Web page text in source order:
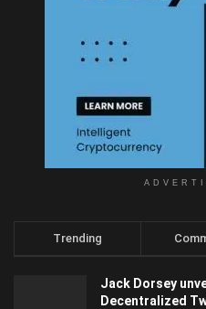
Trending
Jack Dorsey
Decentralized